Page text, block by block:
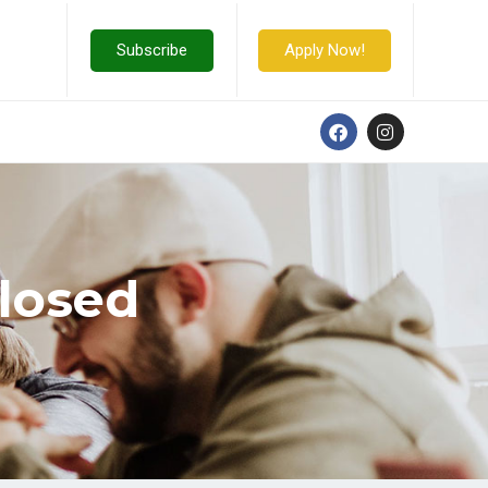
Subscribe Apply Now!